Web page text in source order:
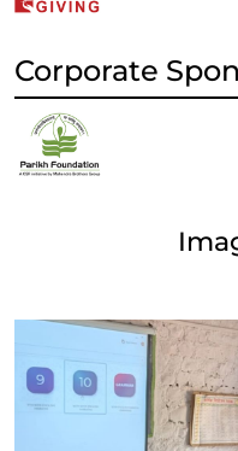
Corporate